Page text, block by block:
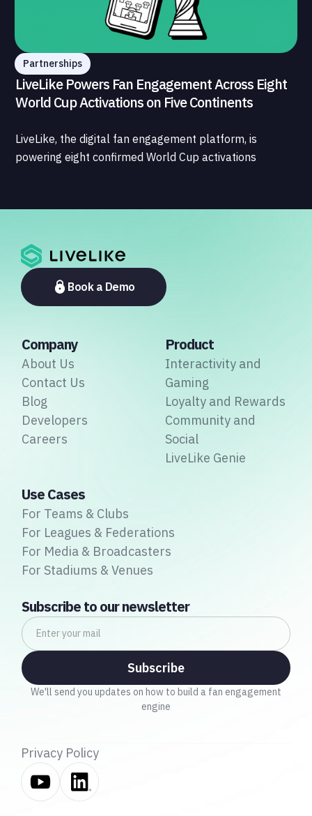
Partnerships
LiveLike Powers Fan Engagement Across Eight
World Cup Activations on Five Continents
LiveLike, the digital fan engagement platform, is
powering eight confirmed World Cup activations
largest simultaneous global deployment to date. The
ecosystem, from major broadcasters and OTT
platforms to payment providers and national football
associations.Book a Demo
Company
About Us
Contact Us
Blog
Developers
Careers
Product
Interactivity and
Gaming
Loyalty and Rewards
Community and
Social
LiveLike Genie
Use Cases
For Teams & Clubs
For Leagues & Federations
For Media & Broadcasters
For Stadiums & Venues
Subscribe to our newsletter
We'll send you updates on how to build a fan engagement
engine
Privacy Policy